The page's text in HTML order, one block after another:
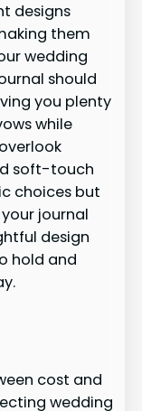
designs
them
wedding
should
you plenty
while
soft-touch
choices but
journal
design
hold and
cost and
wedding